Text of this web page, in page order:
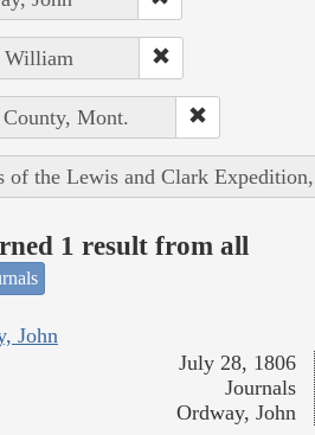
William
Mont.
of the Lewis and Clark
1 result from all
John
July 28, 1806
Journals
Ordway, John